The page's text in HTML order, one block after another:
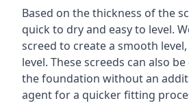
Based on the thickness of the
quick to dry and easy to level.
screed to create a smooth
level. These screeds can also
the foundation without an
agent for a quicker fitting